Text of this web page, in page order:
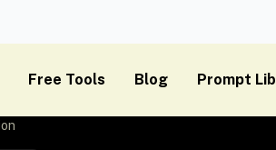
Free Tools Blog Prompt Lib